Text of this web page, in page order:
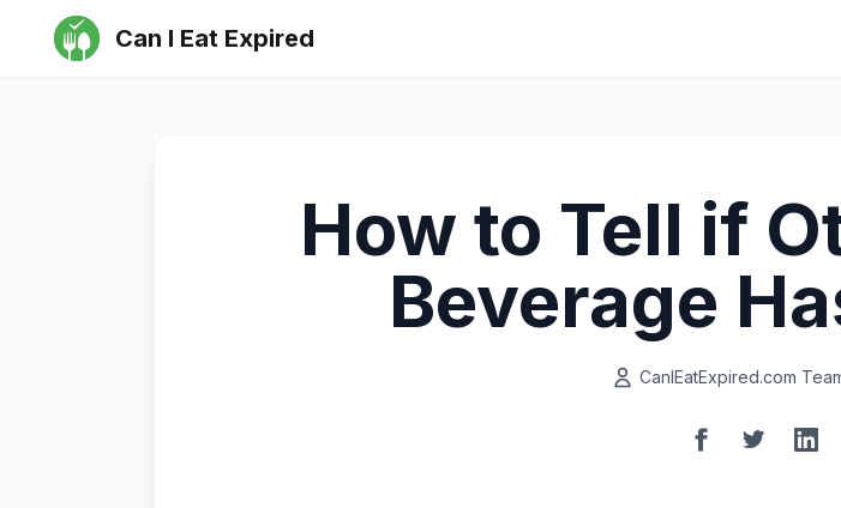
Can I Eat Expired
How to Tell if
Beverage
CanIEatExpired.com